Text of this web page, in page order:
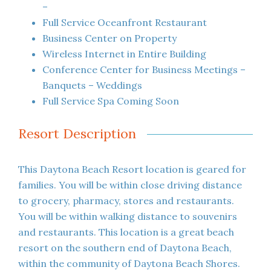
–
Full Service Oceanfront Restaurant
Business Center on Property
Wireless Internet in Entire Building
Conference Center for Business Meetings –
Banquets – Weddings
Full Service Spa Coming Soon
Resort Description
This Daytona Beach Resort location is geared for
families. You will be within close driving distance
to grocery, pharmacy, stores and restaurants.
You will be within walking distance to souvenirs
and restaurants. This location is a great beach
resort on the southern end of Daytona Beach,
within the community of Daytona Beach Shores.